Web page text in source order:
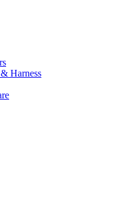
Harness